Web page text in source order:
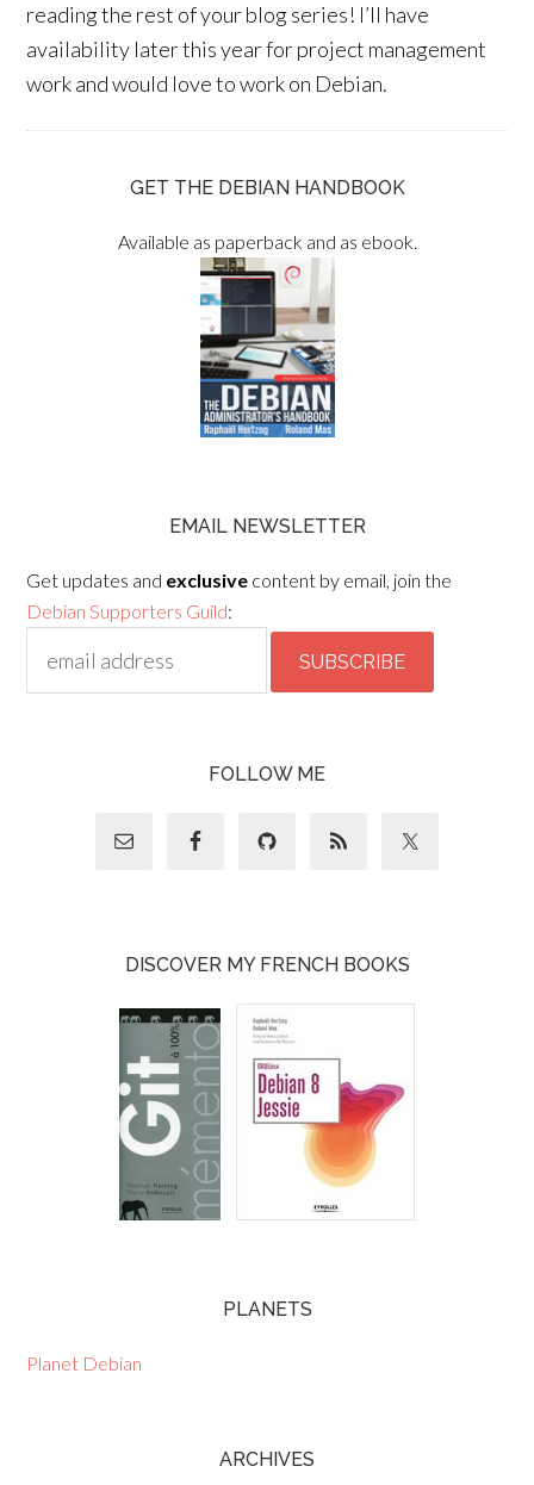
reading the rest of your blog series! I’ll have
availability later this year for project management
work and would love to work on Debian.
GET THE DEBIAN HANDBOOK
Available as paperback and as ebook.
EMAIL NEWSLETTER
Get updates and exclusive content by email, join the
Debian Supporters Guild:
FOLLOW ME
DISCOVER MY FRENCH BOOKS
PLANETS
Planet Debian
ARCHIVES